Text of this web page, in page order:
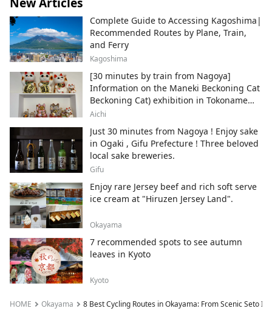
Complete Guide to Accessing Kagoshima|
Recommended Routes by Plane, Train,
and Ferry
Kagoshima
[30 minutes by train from Nagoya]
Information on the Maneki Beckoning Cat
Beckoning Cat) exhibition in Tokoname
City , Japan's top producer of Maneki-
Aichi
Just 30 minutes from Nagoya ! Enjoy sake
in Ogaki , Gifu Prefecture ! Three beloved
local sake breweries.
Gifu
Enjoy rare Jersey beef and rich soft serve
ice cream at "Hiruzen Jersey Land".
Okayama
7 recommended spots to see autumn
leaves in Kyoto
Kyoto
HOME Okayama 8 Best Cycling Routes in Okayama: From Scenic Seto